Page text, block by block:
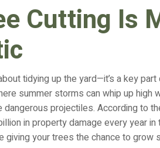
Cutting Is
tidying up the yard—it’s a key
summer storms can whip up
dangerous projectiles. According to
in property damage every year
giving your trees the chance to grow